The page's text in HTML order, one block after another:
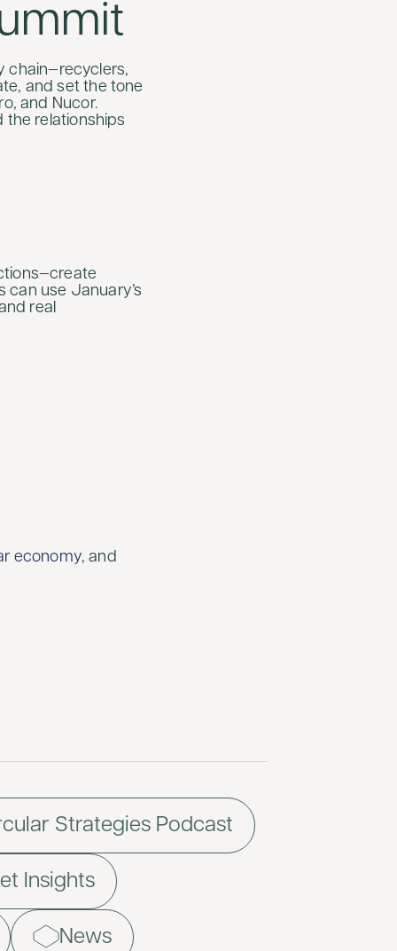
chain—recyclers,
and set the tone
and Nucor.
relationships
use January’s
real
economy, and
Strategies Podcast
Insights
News